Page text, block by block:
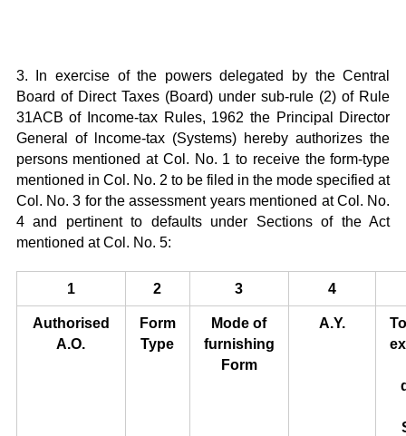
3. In exercise of the powers delegated by the Central
Board of Direct Taxes (Board) under sub-rule (2) of Rule
31ACB of Income-tax Rules, 1962 the Principal Director
General of lncome-tax (Systems) hereby authorizes the
persons mentioned at Col. No. 1 to receive the form-type
mentioned in Col. No. 2 to be filed in the mode specified at
Col. No. 3 for the assessment years mentioned at Col. No.
4 and pertinent to defaults under Sections of the Act
mentioned at Col. No. 5:
1 2 3 4
Authorised
A.O.
Form
Type
Mode of
furnishing
Form
A.Y.